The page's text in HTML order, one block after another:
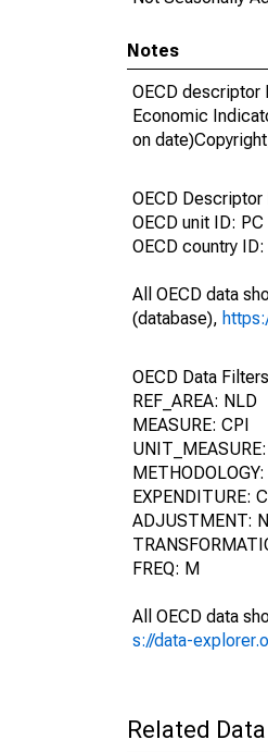
Notes
OECD descriptor
Economic
on
OECD
OECD unit ID: PC
OECD country
All OECD data
(database),
OECD Data
REF_AREA: NLD
MEASURE: CPI
EXPENDITURE:
ADJUSTMENT: N
FREQ: M
All OECD data
s://data-
Related